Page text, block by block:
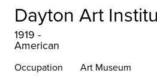
Dayton Art
1919 -
American
Occupation
Art Museum